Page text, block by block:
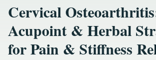
Cervical
Acupoint & Herbal
for Pain & Stiffness